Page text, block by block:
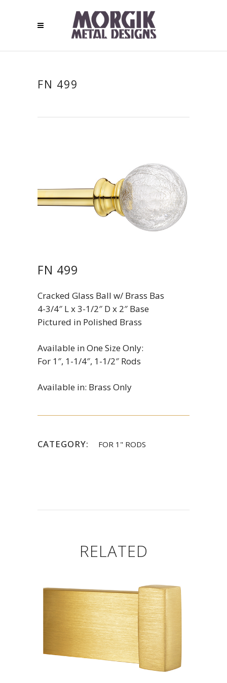
FN 499
FN 499
Cracked Glass Ball w/ Brass Bas
4-3/4″ L x 3-1/2″ D x 2″ Base
Pictured in Polished Brass
Available in One Size Only:
For 1″, 1-1/4″, 1-1/2″ Rods
Available in: Brass Only
CATEGORY: FOR 1" RODS
RELATED